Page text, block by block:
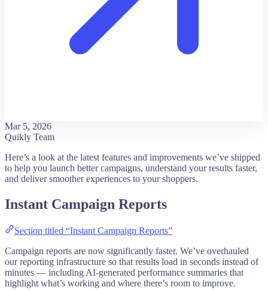
Mar 5, 2026
Quikly Team
Here’s a look at the latest features and improvements we’ve shipped
to help you launch better campaigns, understand your results faster,
and deliver smoother experiences to your shoppers.
Instant Campaign Reports
Section titled “Instant Campaign Reports”
Campaign reports are now significantly faster. We’ve overhauled
our reporting infrastructure so that results load in seconds instead of
minutes — including AI-generated performance summaries that
highlight what’s working and where there’s room to improve.